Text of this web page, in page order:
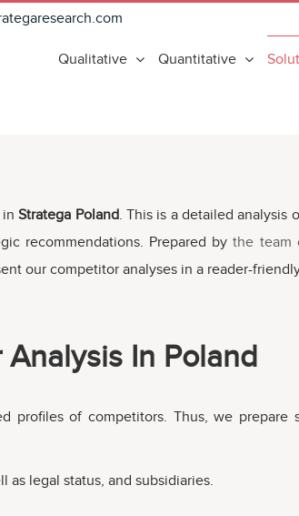
Qualitative Quantitative
inStratega Poland. This is a detailed analysis
recommendations. Prepared bythe team
our competitor analyses in a reader-
In Poland
profiles of competitors. Thus, we
as legal status, and subsidiaries.